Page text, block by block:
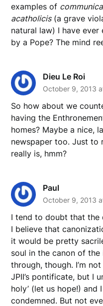
examples of
acatholicis(a grave
natural law) I have
by a Pope? The mind
Dieu Le Roi
October 9, 2013
So how about we
having the
homes? Maybe a nice,
newspaper too. Just to
really is, hmm?
Paul
October 9, 2013
I tend to doubt that the
I believe that
it would be pretty
soul in the canon of the
through, though. I’m
JPII’s pontificate, but I
holy’ (let us hope!)
condemned. But not